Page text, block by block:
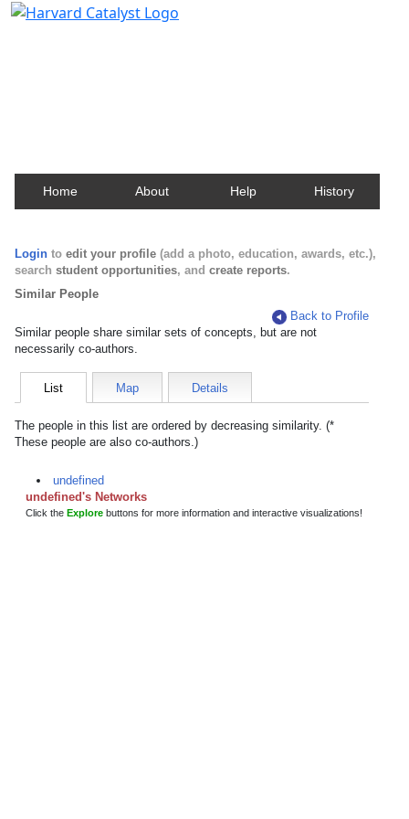
Home About Help History
Login to edit your profile (add a photo, education, awards, etc.),
search student opportunities, and create reports.
Similar People
Back to Profile
Similar people share similar sets of concepts, but are not
necessarily co-authors.
List Map Details
The people in this list are ordered by decreasing similarity. (*
These people are also co-authors.)
undefined
undefined's Networks
Click the Explore buttons for more information and interactive visualizations!